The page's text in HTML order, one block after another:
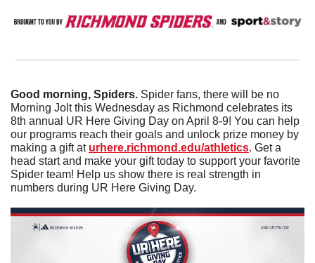
Good morning, Spiders. Spider fans, there will be no
Morning Jolt this Wednesday as Richmond celebrates its
8th annual UR Here Giving Day on April 8-9! You can help
our programs reach their goals and unlock prize money by
making a gift at urhere.richmond.edu/athletics. Get a
head start and make your gift today to support your favorite
Spider team! Help us show there is real strength in
numbers during UR Here Giving Day.